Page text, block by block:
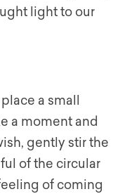
light to our
a small
a moment and
gently stir the
of the circular
of coming